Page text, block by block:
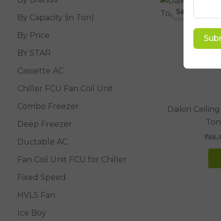
By Capacity (in Ton)
By Price
BY STAR
Cassette AC
Chiller FCU Fan Coil Unit
Combo Freezer
Deep Freezer
Ductable AC
Fan Coil Unit FCU for Chiller
Fixed Speed
HVLS Fan
Ice Boy
Sale!
Daikin
₹